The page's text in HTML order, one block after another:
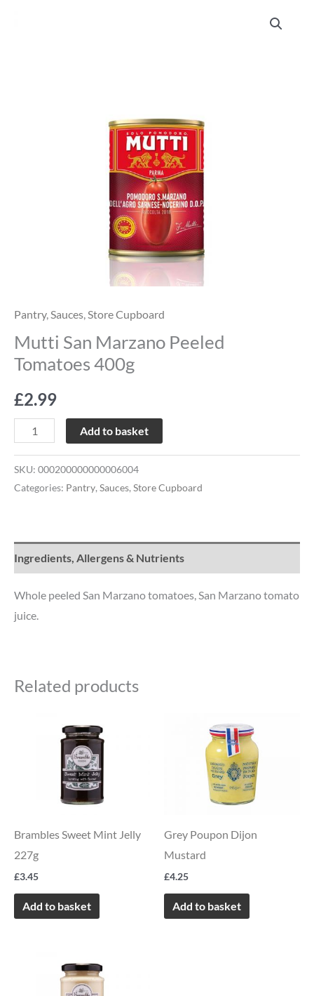
Pantry, Sauces Store Cupboard
Mutti San Marzano Peeled
Tomatoes 400g
£2.99
Add to basket
SKU: 000200000000006004
Categories: Pantry, Sauces, Store Cupboard
Ingredients, Allergens & Nutrients
Whole peeled San Marzano tomatoes, San Marzano tomato
juice.
Related products
Brambles Sweet Mint Jelly
227g
£3.45
Add to basket
Grey Poupon Dijon
Mustard
£4.25
Add to basket